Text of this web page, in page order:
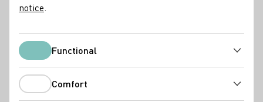
notice
FunctionalFunctional
Comfort